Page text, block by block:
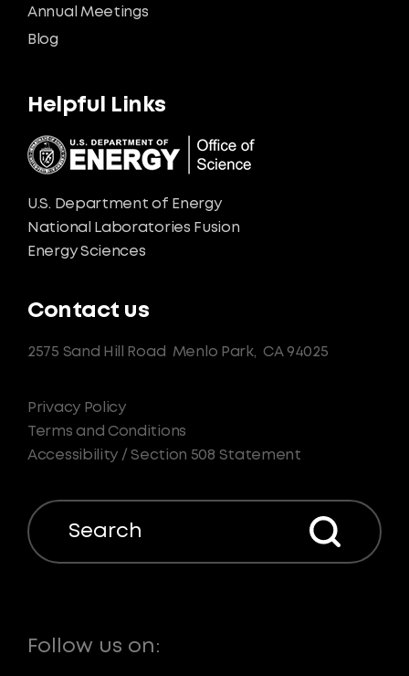
Annual Meetings
Blog
Helpful Links
U.S. Department of Energy
National Laboratories Fusion
Energy Sciences
Contact us
2575 Sand Hill Road Menlo Park, CA 94025
Privacy Policy
Terms and Conditions
Accessibility / Section 508 Statement
Search
Follow us on: